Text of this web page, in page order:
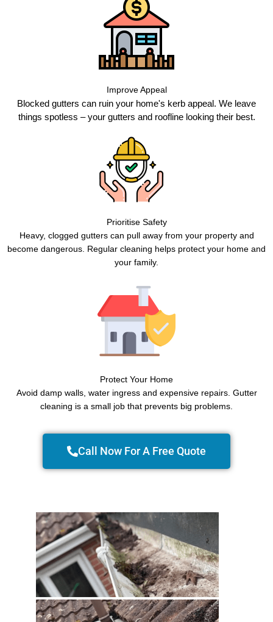
Improve Appeal
Blocked gutters can ruin your home's kerb appeal. We leave
things spotless – your gutters and roofline looking their best.
Prioritise Safety
Heavy, clogged gutters can pull away from your property and
become dangerous. Regular cleaning helps protect your home and
your family.
Protect Your Home
Avoid damp walls, water ingress and expensive repairs. Gutter
cleaning is a small job that prevents big problems.
Call Now For A Free Quote